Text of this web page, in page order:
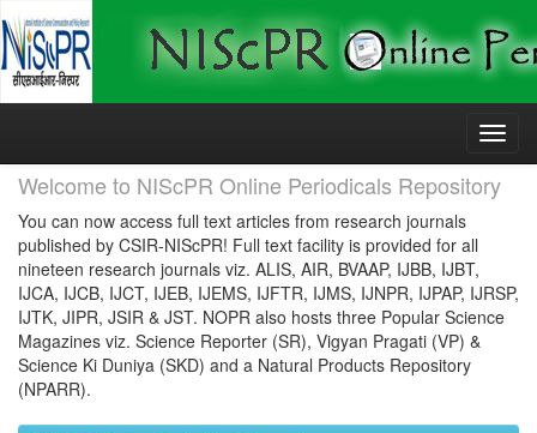
Skip
Welcome to NIScPR Online Periodicals Repository
You can now access full text articles from research journals
published by CSIR-NIScPR! Full text facility is provided for all
nineteen research journals viz. ALIS, AIR, BVAAP, IJBB, IJBT,
IJCA, IJCB, IJCT, IJEB, IJEMS, IJFTR, IJMS, IJNPR, IJPAP, IJRSP,
IJTK, JIPR, JSIR & JST. NOPR also hosts three Popular Science
Magazines viz. Science Reporter (SR), Vigyan Pragati (VP) &
Science Ki Duniya (SKD) and a Natural Products Repository
(NPARR).